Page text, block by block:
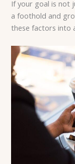
If your goal is not
a foothold and
these factors into